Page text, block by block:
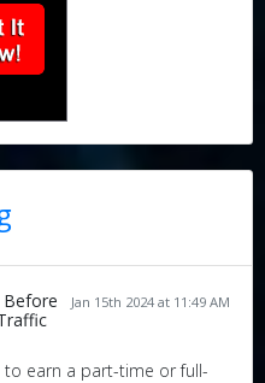
Jan 15th 2024 at 11:49 AM
Before
to earn a part-time or full-